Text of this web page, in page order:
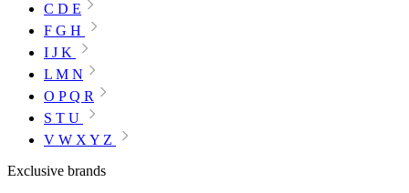
C D E
F G H
I J K
L M N
O P Q R
S T U
V W X Y Z
Exclusive brands